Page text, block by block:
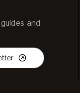
and